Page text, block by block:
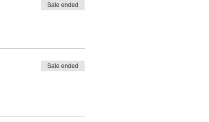
Sale ended
Sale ended